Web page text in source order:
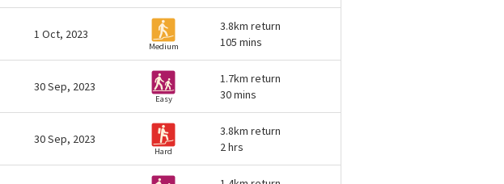
1 Oct, 2023
Medium
3.8km return
105 mins
30 Sep, 2023
Easy
1.7km return
30 mins
30 Sep, 2023
Hard
3.8km return
2 hrs